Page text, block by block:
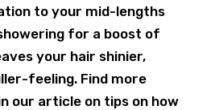
to your mid-lengths
for a boost of
your hair shinier,
feeling. Find more
our article on tips on how